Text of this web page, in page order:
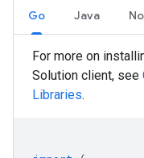
Go Java
For more on
Solution client, see
Libraries.